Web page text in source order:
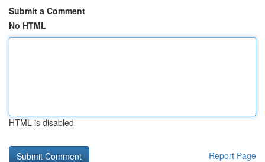
Submit a Comment
No HTML
HTML is disabled
Report Page